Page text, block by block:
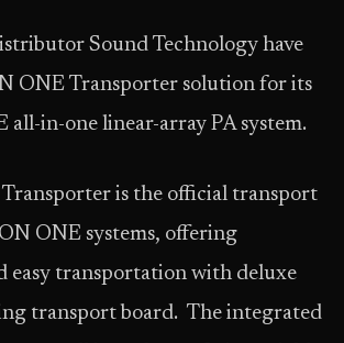
Sound Technology have
ONE Transporter solution for its
all-in-one linear-array PA system.
Transporter is the official transport
ONE systems, offering
easy transportation with deluxe
transport board. The integrated